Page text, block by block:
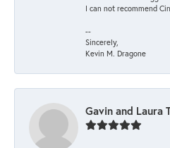
I can not recommend
--
Sincerely,
Kevin M. Dragone
Gavin and Laura